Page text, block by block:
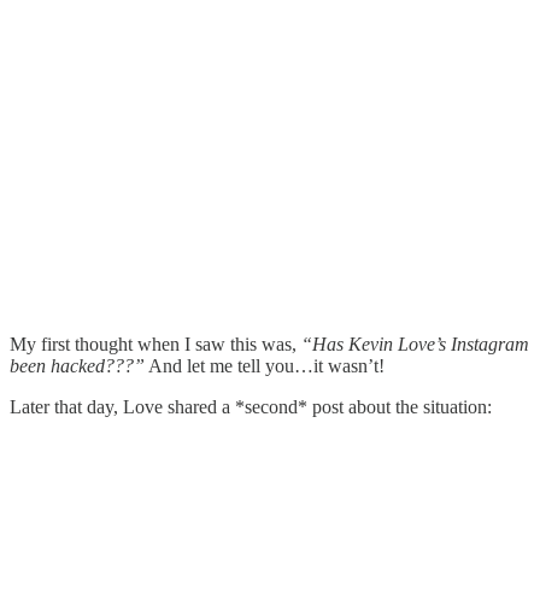
My first thought when I saw this was, “Has Kevin Love’s Instagram
been hacked???” And let me tell you…it wasn’t!
Later that day, Love shared a *second* post about the situation: